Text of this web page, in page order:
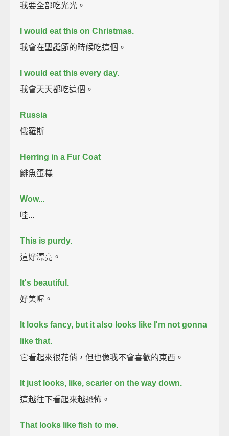
我要全部吃光光。
I would eat this on Christmas.
我會在聖誕節的時候吃這個。
I would eat this every day.
我會天天都吃這個。
Russia
俄羅斯
Herring in a Fur Coat
鯡魚蛋糕
Wow...
哇...
This is purdy.
這好漂亮。
It's beautiful.
好美喔。
It looks fancy, but it also looks like I'm not gonna
like that.
它看起來很花俏，但也像我不會喜歡的東西。
It just looks, like, scarier on the way down.
這越往下看起來越恐怖。
That looks like fish to me.